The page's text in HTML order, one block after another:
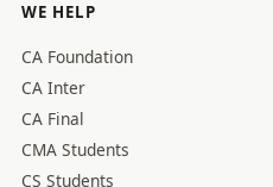
WE HELP
CA Foundation
CA Inter
CA Final
CMA Students
CS Students